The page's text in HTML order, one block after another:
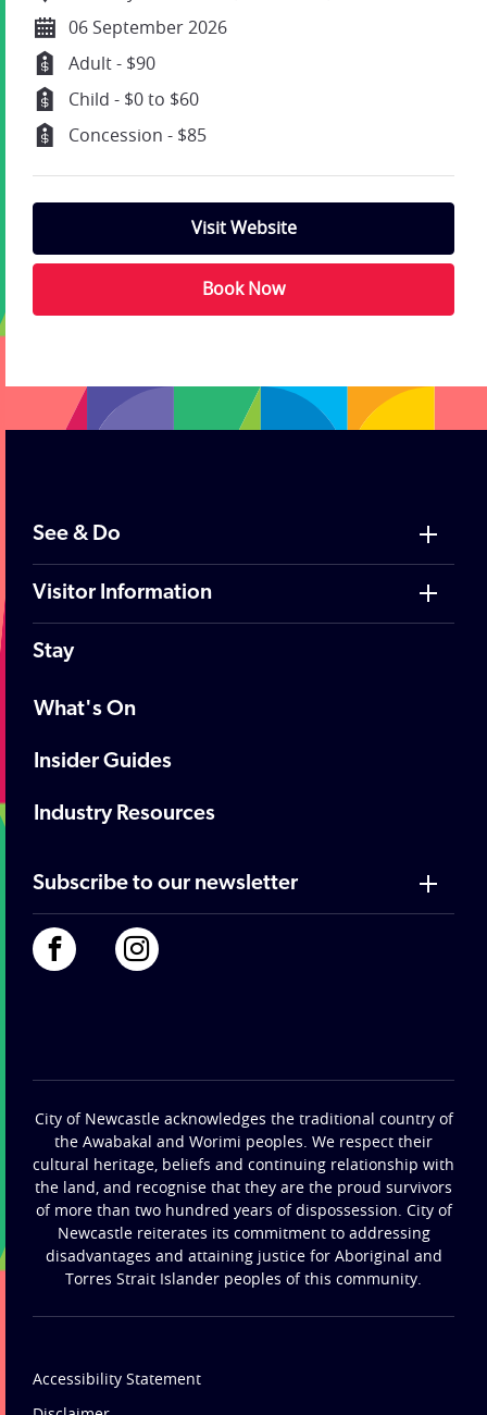
06 September 2026
Adult - $90
Child - $0 to $60
Concession - $85
Visit Website
Book Now
;
See & Do
Visitor Information
Stay
What's On
Insider Guides
Industry Resources
Subscribe to our newsletter
City of Newcastle acknowledges the traditional country of
the Awabakal and Worimi peoples. We respect their
cultural heritage, beliefs and continuing relationship with
the land, and recognise that they are the proud survivors
of more than two hundred years of dispossession. City of
Newcastle reiterates its commitment to addressing
disadvantages and attaining justice for Aboriginal and
Torres Strait Islander peoples of this community.
Accessibility Statement